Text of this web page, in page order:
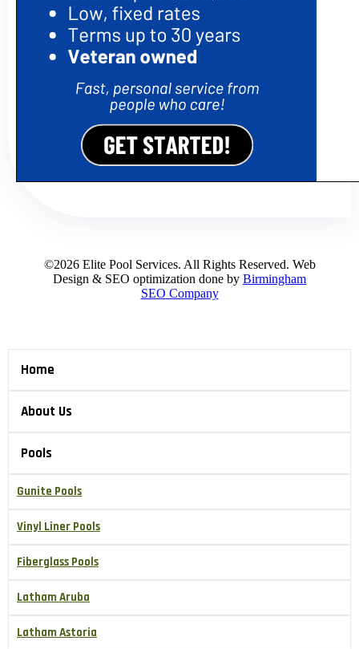
©2026 Elite Pool Services. All Rights Reserved. Web
Design & SEO optimization done by Birmingham
SEO Company
Home
About Us
Pools
Gunite Pools
Vinyl Liner Pools
Fiberglass Pools
Latham Aruba
Latham Astoria